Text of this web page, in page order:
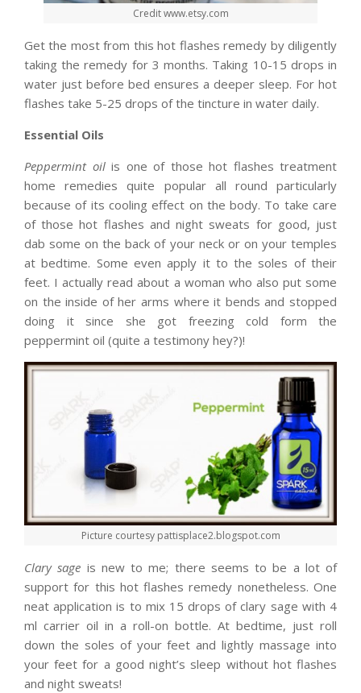
Credit www.etsy.com
Get the most from this hot flashes remedy by diligently
taking the remedy for 3 months. Taking 10-15 drops in
water just before bed ensures a deeper sleep. For hot
flashes take 5-25 drops of the tincture in water daily.
Essential Oils
Peppermint oilis one of those hot flashes treatment
home remedies quite popular all round particularly
because of its cooling effect on the body. To take care
of those hot flashes and night sweats for good, just
dab some on the back of your neck or on your temples
at bedtime. Some even apply it to the soles of their
feet. I actually read about a woman who also put some
on the inside of her arms where it bends and stopped
doing it since she got freezing cold form the
peppermint oil (quite a testimony hey?)!
Picture courtesy pattisplace2.blogspot.com
Clary sage is new to me; there seems to be a lot of
support for this hot flashes remedy nonetheless. One
neat application is to mix 15 drops of clary sage with 4
ml carrier oil in a roll-on bottle. At bedtime, just roll
down the soles of your feet and lightly massage into
your feet for a good night’s sleep without hot flashes
and night sweats!